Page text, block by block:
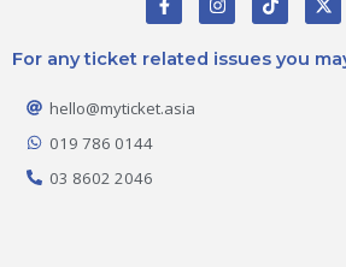
a
c
e
b
o
k
n
s
t
a
i
k
o
-
t
i
For any ticket related issues you
hello@myticket.asia
019 786 0144
03 8602 2046